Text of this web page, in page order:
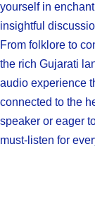
yourself in
insightful
From folklore to
the rich Gujarati
audio experience
connected to the
speaker or eager
must-listen for